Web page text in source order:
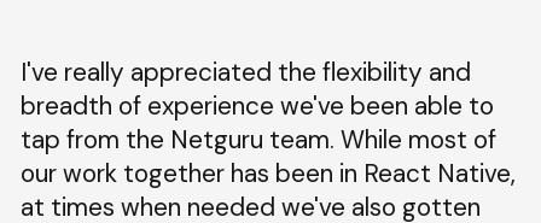
I've really appreciated the flexibility and
breadth of experience we've been able to
tap from the Netguru team. While most of
our work together has been in React Native,
at times when needed we've also gotten